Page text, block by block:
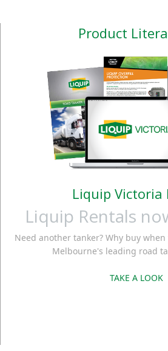
Product
Liquip Victoria
Liquip Rentals
Need another tanker? Why buy
Melbourne's leading road
TAKE A LOOK